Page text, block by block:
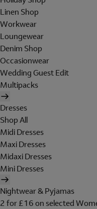
Linen Shop
Workwear
Loungewear
Denim Shop
Occasionwear
Wedding Guest Edit
Multipacks
Dresses
Shop All
Midi Dresses
Maxi Dresses
Midaxi Dresses
Mini Dresses
Nightwear & Pyjamas
2 for £16 on selected